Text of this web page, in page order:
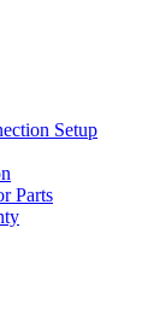
Setup
Parts